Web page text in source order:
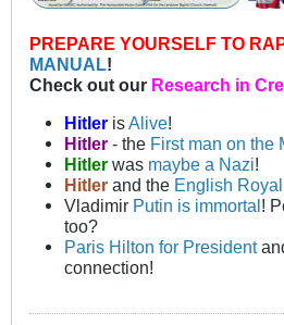
PREPARE YOURSELF TO
MANUAL!
Check out our Research in
Hitler isAlive!
Hitler- the First man on the
Hitlerwas maybe a Nazi!
Hitlerand the English
Vladimir Putin is immortal!
too?
Paris Hilton for President
connection!